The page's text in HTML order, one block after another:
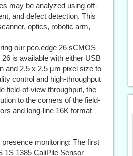
may be analyzed using off-
and defect detection. This
optics, robotic arm,
our pco.edge 26 sCMOS
is available with either USB
and 2.5 x 2.5 µm pixel size to
control and high-throughput
field-of-view throughput, the
to the corners of the field-
and long-line 16K format
monitoring: The first
1S 1385 CaliPile Sensor